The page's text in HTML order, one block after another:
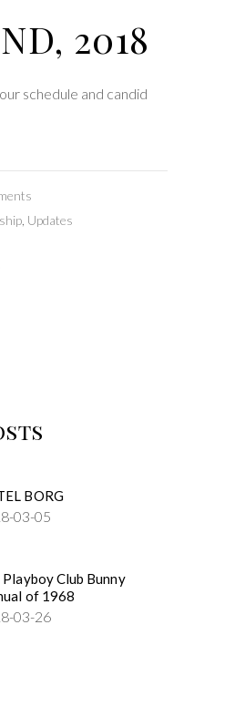
2018
schedule and candid
Updates
BORG
03-05
Playboy Club Bunny
of 1968
03-26